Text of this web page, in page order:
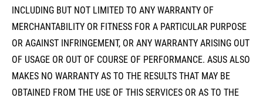
INCLUDING BUT NOT LIMITED TO ANY WARRANTY OF
MERCHANTABILITY OR FITNESS FOR A PARTICULAR PURPOSE
OR AGAINST INFRINGEMENT, OR ANY WARRANTY ARISING OUT
OF USAGE OR OUT OF COURSE OF PERFORMANCE. ASUS ALSO
MAKES NO WARRANTY AS TO THE RESULTS THAT MAY BE
OBTAINED FROM THE USE OF THIS SERVICES OR AS TO THE